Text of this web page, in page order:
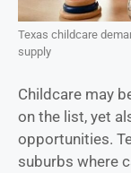
Texas childcare
supply
Childcare may
on the list, yet
opportunities.
suburbs where